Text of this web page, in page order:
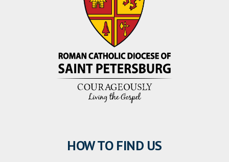
HOW TO FIND US